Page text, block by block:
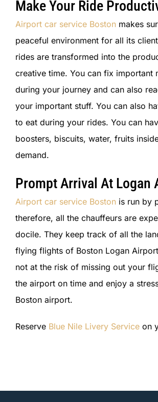
Make Your Ride
Airport car service Boston makes
peaceful environment for all its
rides are transformed into the
creative time. You can fix important
during your journey and can also
your important stuff. You can also
to eat during your rides. You can
boosters, biscuits, water, fruits
demand.
Prompt Arrival At Logan
Airport car service Boston is run by
therefore, all the chauffeurs are
docile. They keep track of all the
flying flights of Boston Logan
not at the risk of missing out your
the airport on time and enjoy a
Boston airport.
Reserve Blue Nile Livery Service on